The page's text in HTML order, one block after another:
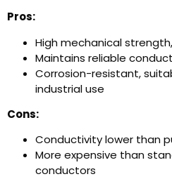
Pros:
High mechanical
Maintains reliable
Corrosion-resistant,
industrial use
Cons:
Conductivity lower than
More expensive than
conductors